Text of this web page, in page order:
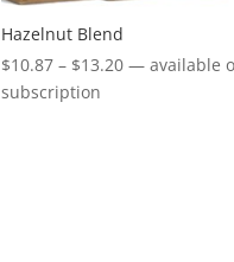
Hazelnut Blend
$10.87 – $13.20Price
—available
subscription